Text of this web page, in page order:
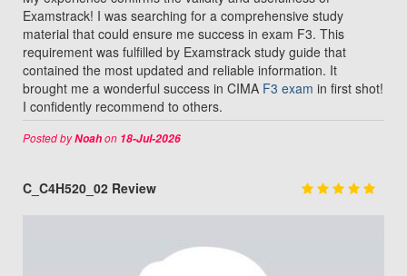
Examstrack! I was searching for a comprehensive study
material that could ensure me success in exam F3. This
requirement was fulfilled by Examstrack study guide that
contained the most updated and reliable information. It
brought me a wonderful success in CIMA F3 exam in first shot!
I confidently recommend to others.
Posted byNoahon 18-Jul-2026
C_C4H520_02 Review